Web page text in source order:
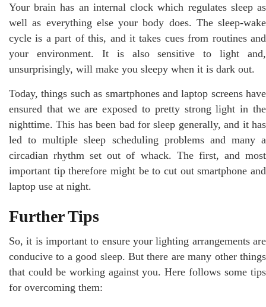
Your brain has an internal clock which regulates sleep as
well as everything else your body does. The sleep-wake
cycle is a part of this, and it takes cues from routines and
your environment. It is also sensitive to light and,
unsurprisingly, will make you sleepy when it is dark out.
Today, things such as smartphones and laptop screens have
ensured that we are exposed to pretty strong light in the
nighttime. This has been bad for sleep generally, and it has
led to multiple sleep scheduling problems and many a
circadian rhythm set out of whack. The first, and most
important tip therefore might be to cut out smartphone and
laptop use at night.
Further Tips
So, it is important to ensure your lighting arrangements are
conducive to a good sleep. But there are many other things
that could be working against you. Here follows some tips
for overcoming them: